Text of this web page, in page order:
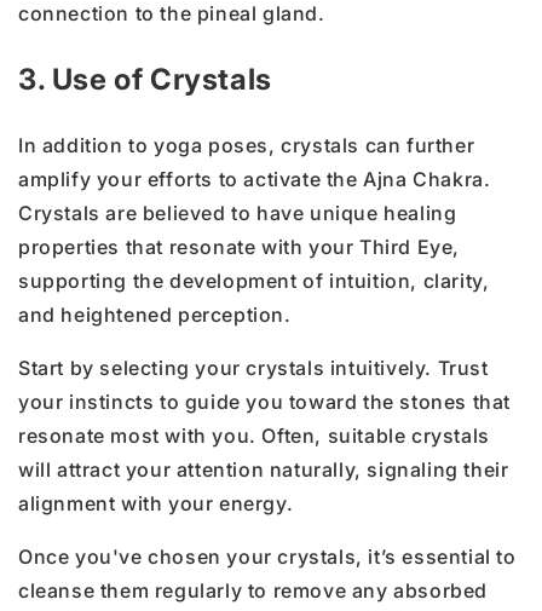
connection to the pineal gland.
3. Use of Crystals
In addition to yoga poses, crystals can further
amplify your efforts to activate the Ajna Chakra.
Crystals are believed to have unique healing
properties that resonate with your Third Eye,
supporting the development of intuition, clarity,
and heightened perception.
Start by selecting your crystals intuitively. Trust
your instincts to guide you toward the stones that
resonate most with you. Often, suitable crystals
will attract your attention naturally, signaling their
alignment with your energy.
Once you've chosen your crystals, it’s essential to
cleanse them regularly to remove any absorbed